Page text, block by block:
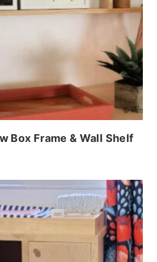
Box Frame & Wall Shelf